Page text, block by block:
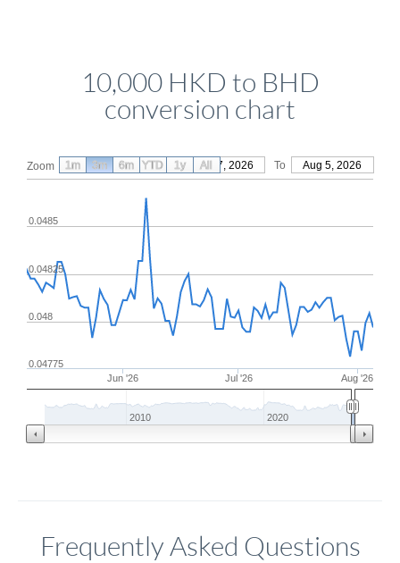
10,000 HKD to BHD
conversion chart
Zoom From May 7, 2026 To Aug 5, 2026
Jun '26 Jul '26 Aug '26
0.048
0.04775
0.04825
0.0485
2010 2020
1m 3m 6m YTD 1y All
Frequently Asked Questions